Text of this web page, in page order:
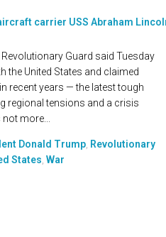
Guard said Tuesday
the United States and claimed
recent years — the latest tough
regional tensions and a crisis
more...
Donald Trump, Revolutionary
States, War